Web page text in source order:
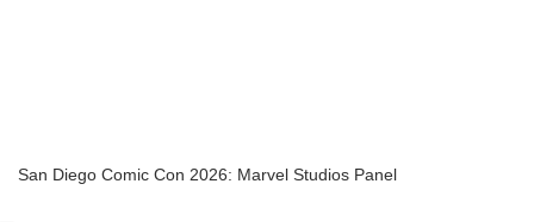
San Diego Comic Con 2026: Marvel Studios Panel